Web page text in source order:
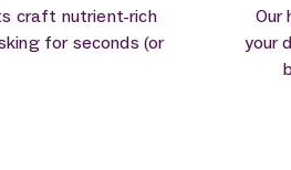
craft nutrient-rich
for seconds (or
Our
your